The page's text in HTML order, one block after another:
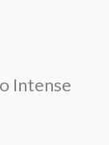
Intense